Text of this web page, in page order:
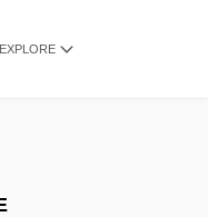
EXPLORE